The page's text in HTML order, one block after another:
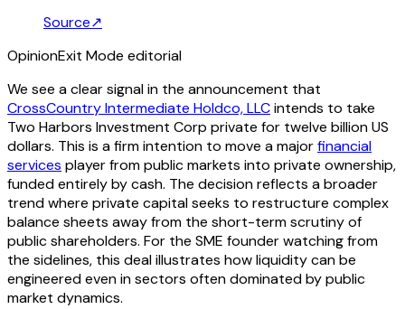
Source↗
OpinionExit Mode editorial
We see a clear signal in the announcement that
CrossCountry Intermediate Holdco, LLCintends to take
Two Harbors Investment Corp private for twelve billion US
dollars. This is a firm intention to move a majorfinancial
services player from public markets into private ownership,
funded entirely by cash. The decision reflects a broader
trend where private capital seeks to restructure complex
balance sheets away from the short-term scrutiny of
public shareholders. For the SME founder watching from
the sidelines, this deal illustrates how liquidity can be
engineered even in sectors often dominated by public
market dynamics.